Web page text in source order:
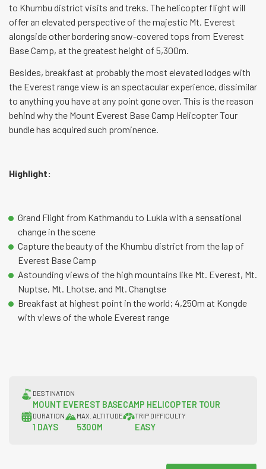
to Khumbu district visits and treks. The helicopter flight will
offer an elevated perspective of the majestic Mt. Everest
alongside other bordering snow-covered tops from Everest
Base Camp, at the greatest height of 5,300m.
Besides, breakfast at probably the most elevated lodges with
the Everest range view is an spectacular experience, dissimilar
to anything you have at any point gone over. This is the reason
behind why the Mount Everest Base Camp Helicopter Tour
bundle has acquired such prominence.
Highlight:
Grand Flight from Kathmandu to Lukla with a sensational
change in the scene
Capture the beauty of the Khumbu district from the lap of
Everest Base Camp
Astounding views of the high mountains like Mt. Everest, Mt.
Nuptse, Mt. Lhotse, and Mt. Changtse
Breakfast at highest point in the world; 4,250m at Kongde
with views of the whole Everest range
DESTINATION
MOUNT EVEREST BASECAMP HELICOPTER TOUR
DURATION
1 DAYS
MAX. ALTITUDE
5300M
TRIP DIFFICULTY
EASY